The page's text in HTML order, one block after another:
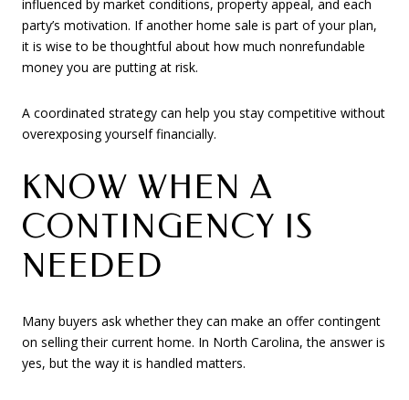
influenced by market conditions, property appeal, and each
party’s motivation. If another home sale is part of your plan,
it is wise to be thoughtful about how much nonrefundable
money you are putting at risk.
A coordinated strategy can help you stay competitive without
overexposing yourself financially.
KNOW WHEN A
CONTINGENCY IS
NEEDED
Many buyers ask whether they can make an offer contingent
on selling their current home. In North Carolina, the answer is
yes, but the way it is handled matters.